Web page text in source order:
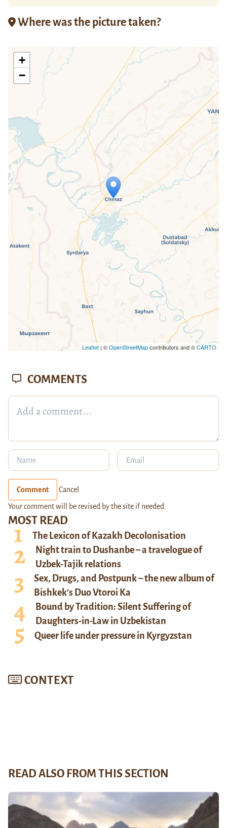
Where was the picture taken?
Travelers' Map is loading...
If you see this after your page is
loaded completely, leafletJS files are
missing.
+
−
Leaflet| ©OpenStreetMapcontributors and ©CARTO
MOST READ
The Lexicon of Kazakh Decolonisation
Night train to Dushanbe – a travelogue of
Uzbek-Tajik relations
Sex, Drugs, and Postpunk – the new album of
Bishkek’s Duo Vtoroi Ka
Bound by Tradition: Silent Suffering of
Daughters-in-Law in Uzbekistan
Queer life under pressure in Kyrgyzstan
CONTEXT
COMMENTS
Comment Cancel
Your comment will be revised by the site if needed.
READ ALSO FROM THIS SECTION